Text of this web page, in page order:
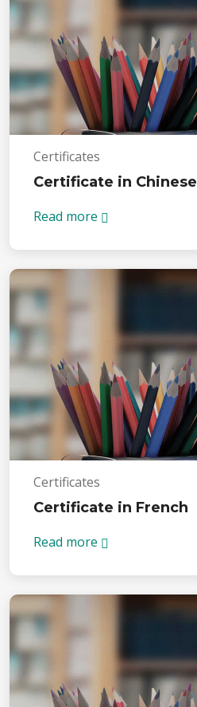
Certificates
Certificate in Chinese
Read more
Certificates
Certificate in French
Read more